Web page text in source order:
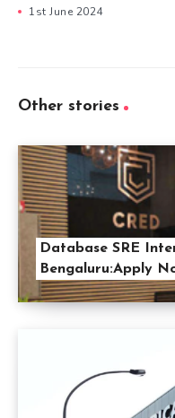
1st June 2024
Other stories
Database SRE
Bengaluru:Apply